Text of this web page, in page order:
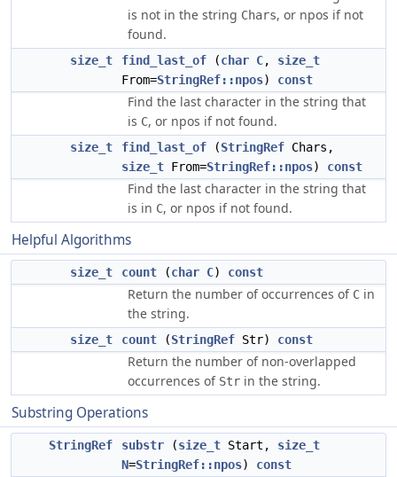
is not in the string Chars, or npos if not
found.
size_t find_last_of (char C, size_t
From=StringRef::npos) const
Find the last character in the string that
is C, or npos if not found.
size_t find_last_of (StringRef Chars,
size_t From=StringRef::npos) const
Find the last character in the string that
is in C, or npos if not found.
Helpful Algorithms
size_t count (char C) const
Return the number of occurrences of C in
the string.
size_t count (StringRef Str) const
Return the number of non-overlapped
occurrences of Str in the string.
Substring Operations
StringRef substr (size_t Start, size_t
N=StringRef::npos) const